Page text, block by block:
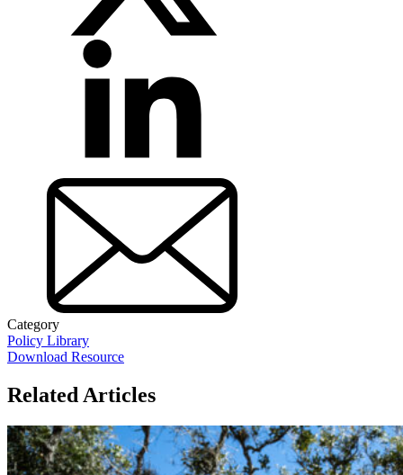
Category
Policy Library
Download Resource
Related Articles